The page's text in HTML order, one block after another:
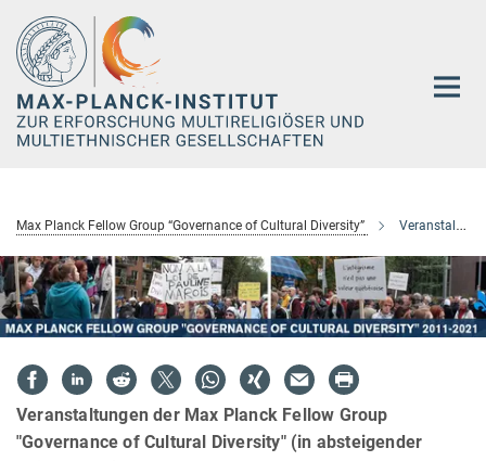
Hauptinhalt
Max Planck Fellow Group “Governance of Cultural Diversity” Veranstaltungen
Veranstaltungen der Max Planck Fellow Group
"Governance of Cultural Diversity" (in absteigender